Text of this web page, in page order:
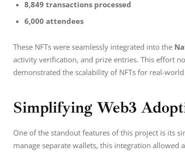
8,849 transactions processed
6,000 attendees
These NFTs were seamlessly integrated into the
activity verification, and prize entries. This effort
demonstrated the scalability of NFTs for real-
Simplifying Web3
One of the standout features of this project is its
manage separate wallets, this integration allowed